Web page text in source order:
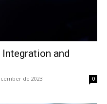
and
de 2023 0